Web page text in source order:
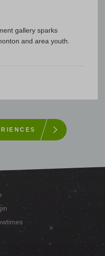
gallery sparks
and area youth.